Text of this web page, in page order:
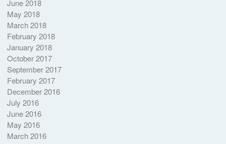
June 2018
May 2018
March 2018
February 2018
January 2018
October 2017
September 2017
February 2017
December 2016
July 2016
June 2016
May 2016
March 2016